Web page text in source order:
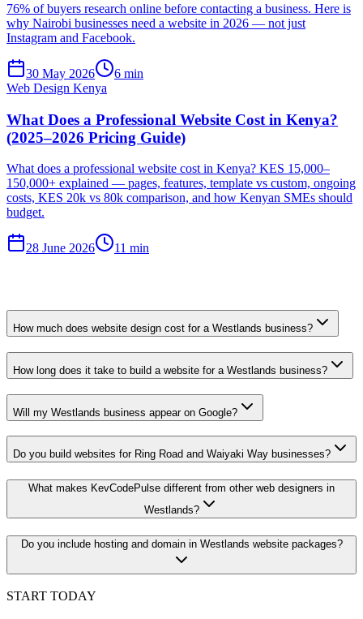
76% of buyers research online before contacting a business. Here is
why Nairobi businesses need a website in 2026 — not just
Instagram and Facebook.
30 May 2026
6 min
Web Design Kenya
What Does a Professional Website Cost in Kenya?
(2025–2026 Pricing Guide)
What does a professional website cost in Kenya? KES 15,000–
150,000+ explained — pages, features, template vs custom, ongoing
costs, KES 20k vs 80k comparison, and how Kenyan SMEs should
budget.
28 June 2026 11 min
How much does website design cost for a Westlands business?
How long does it take to build a website for a Westlands business?
Will my Westlands business appear on Google?
Do you build websites for Ring Road and Waiyaki Way businesses?
What makes KevCodePulse different from other web designers in
Westlands?
Do you include hosting and domain in Westlands website packages?
START TODAY